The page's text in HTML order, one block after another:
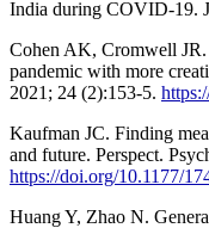
India during COVID-19.
Cohen AK, Cromwell
pandemic with more
2021; 24 (2):153-5.
Kaufman JC. Finding
and future. Perspect.
https://doi.org/10.1177/
Huang Y, Zhao N.